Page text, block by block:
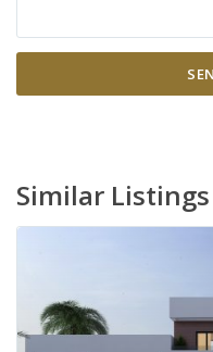
Similar Listings